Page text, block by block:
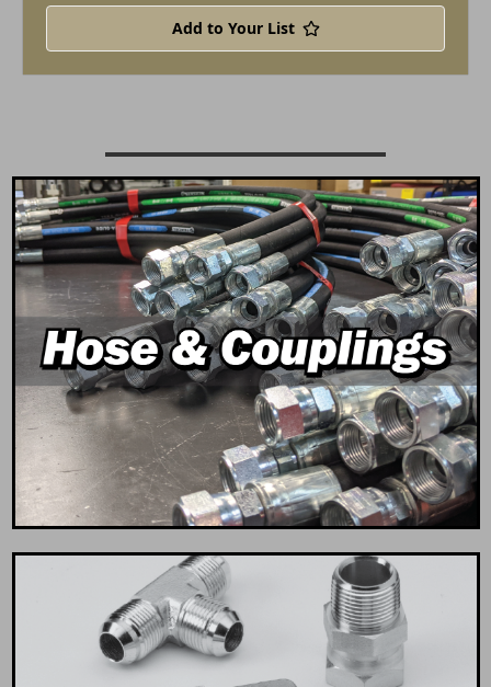
Add to Your List